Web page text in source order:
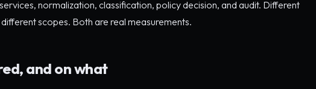
normalization, classification, policy decision, and audit. Different
scopes. Both are real measurements.
and on what